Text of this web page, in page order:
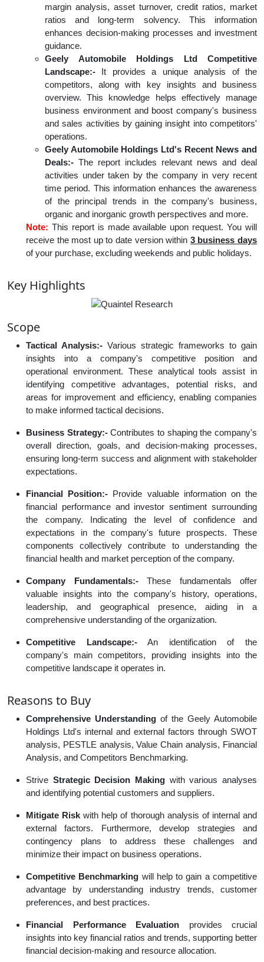
margin analysis, asset turnover, credit ratios, market
ratios and long-term solvency. This information
enhances decision-making processes and investment
guidance.
Geely Automobile Holdings Ltd Competitive
Landscape:- It provides a unique analysis of the
competitors, along with key insights and business
overview. This knowledge helps effectively manage
business environment and boost company's business
and sales activities by gaining insight into competitors'
operations.
Geely Automobile Holdings Ltd's Recent News and
Deals:- The report includes relevant news and deal
activities under taken by the company in very recent
time period. This information enhances the awareness
of the principal trends in the company's business,
organic and inorganic growth perspectives and more.
Note: This report is made available upon request. You will
receive the most up to date version within 3 business days
of your purchase, excluding weekends and public holidays.
Key Highlights
Scope
Tactical Analysis:- Various strategic frameworks to gain
insights into a company's competitive position and
operational environment. These analytical tools assist in
identifying competitive advantages, potential risks, and
areas for improvement and efficiency, enabling companies
to make informed tactical decisions.
Business Strategy:-Contributes to shaping the company's
overall direction, goals, and decision-making processes,
ensuring long-term success and alignment with stakeholder
expectations.
Financial Position:- Provide valuable information on the
financial performance and investor sentiment surrounding
the company. Indicating the level of confidence and
expectations in the company's future prospects. These
components collectively contribute to understanding the
financial health and market perception of the company.
Company Fundamentals:-These fundamentals offer
valuable insights into the company's history, operations,
leadership, and geographical presence, aiding in a
comprehensive understanding of the organization.
Competitive Landscape:-An identification of the
company's main competitors, providing insights into the
competitive landscape it operates in.
Reasons to Buy
Comprehensive Understanding of the Geely Automobile
Holdings Ltd's internal and external factors through SWOT
analysis, PESTLE analysis, Value Chain analysis, Financial
Analysis, and Competitors Benchmarking.
Strive Strategic Decision Making with various analyses
and identifying potential customers and suppliers.
Mitigate Risk with help of thorough analysis of internal and
external factors. Furthermore, develop strategies and
contingency plans to address these challenges and
minimize their impact on business operations.
Competitive Benchmarking will help to gain a competitive
advantage by understanding industry trends, customer
preferences, and best practices.
Financial Performance Evaluation provides crucial
insights into key financial ratios and trends, supporting better
financial decision-making and resource allocation.